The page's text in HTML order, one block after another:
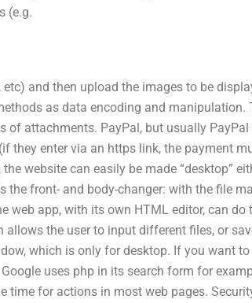
(e.g.
and then upload the images to be
as data encoding and manipulation.
of attachments. PayPal, but usually
they enter via an https link, the payment
website can easily be made “desktop”
the front- and body-changer: with the file
web app, with its own HTML editor, can
allows the user to input different files, or
which is only for desktop. If you want
uses php in its search form for
time for actions in most web pages.